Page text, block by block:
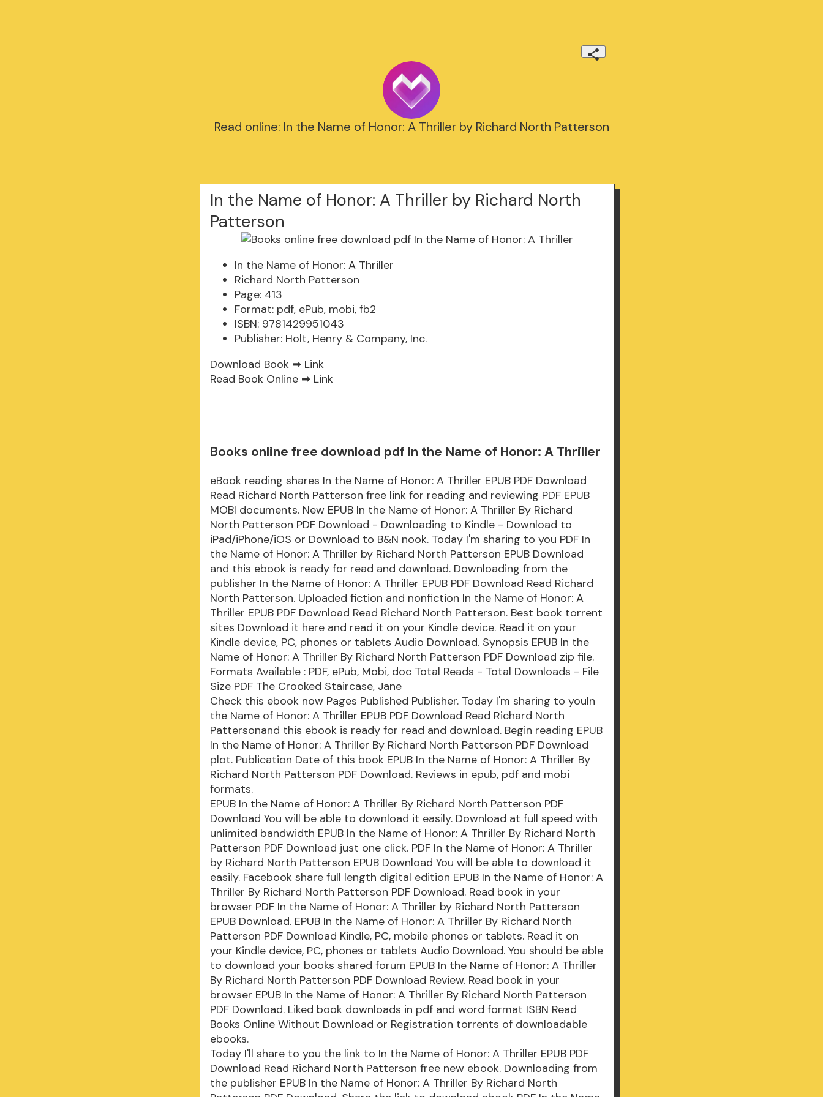
Read online: In the Name of Honor: A Thriller by Richard North Patterson
In the Name of Honor: A Thriller by Richard North
Patterson
In the Name of Honor: A Thriller
Richard North Patterson
Page: 413
Format: pdf, ePub, mobi, fb2
ISBN: 9781429951043
Publisher: Holt, Henry & Company, Inc.
Download Book ➡ Link
Read Book Online ➡ Link
Books online free download pdf In the Name of Honor: A Thriller
eBook reading shares In the Name of Honor: A Thriller EPUB PDF Download
Read Richard North Patterson free link for reading and reviewing PDF EPUB
MOBI documents. New EPUB In the Name of Honor: A Thriller By Richard
North Patterson PDF Download - Downloading to Kindle - Download to
iPad/iPhone/iOS or Download to B&N nook. Today I'm sharing to you PDF In
the Name of Honor: A Thriller by Richard North Patterson EPUB Download
and this ebook is ready for read and download. Downloading from the
publisher In the Name of Honor: A Thriller EPUB PDF Download Read Richard
North Patterson. Uploaded fiction and nonfiction In the Name of Honor: A
Thriller EPUB PDF Download Read Richard North Patterson. Best book torrent
sites Download it here and read it on your Kindle device. Read it on your
Kindle device, PC, phones or tablets Audio Download. Synopsis EPUB In the
Name of Honor: A Thriller By Richard North Patterson PDF Download zip file.
Formats Available : PDF, ePub, Mobi, doc Total Reads - Total Downloads - File
Size PDF The Crooked Staircase, Jane
Check this ebook now Pages Published Publisher. Today I'm sharing to youIn
the Name of Honor: A Thriller EPUB PDF Download Read Richard North
Pattersonand this ebook is ready for read and download. Begin reading EPUB
In the Name of Honor: A Thriller By Richard North Patterson PDF Download
plot. Publication Date of this book EPUB In the Name of Honor: A Thriller By
Richard North Patterson PDF Download. Reviews in epub, pdf and mobi
formats.
EPUB In the Name of Honor: A Thriller By Richard North Patterson PDF
Download You will be able to download it easily. Download at full speed with
unlimited bandwidth EPUB In the Name of Honor: A Thriller By Richard North
Patterson PDF Download just one click. PDF In the Name of Honor: A Thriller
by Richard North Patterson EPUB Download You will be able to download it
easily. Facebook share full length digital edition EPUB In the Name of Honor: A
Thriller By Richard North Patterson PDF Download. Read book in your
browser PDF In the Name of Honor: A Thriller by Richard North Patterson
EPUB Download. EPUB In the Name of Honor: A Thriller By Richard North
Patterson PDF Download Kindle, PC, mobile phones or tablets. Read it on
your Kindle device, PC, phones or tablets Audio Download. You should be able
to download your books shared forum EPUB In the Name of Honor: A Thriller
By Richard North Patterson PDF Download Review. Read book in your
browser EPUB In the Name of Honor: A Thriller By Richard North Patterson
PDF Download. Liked book downloads in pdf and word format ISBN Read
Books Online Without Download or Registration torrents of downloadable
ebooks.
Today I'll share to you the link to In the Name of Honor: A Thriller EPUB PDF
Download Read Richard North Patterson free new ebook. Downloading from
the publisher EPUB In the Name of Honor: A Thriller By Richard North